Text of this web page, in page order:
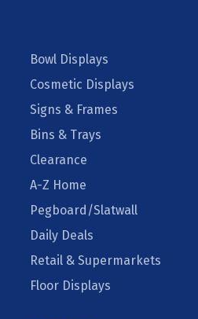
Bowl Displays
Cosmetic Displays
Signs & Frames
Bins & Trays
Clearance
A-Z Home
Pegboard/Slatwall
Daily Deals
Retail & Supermarkets
Floor Displays